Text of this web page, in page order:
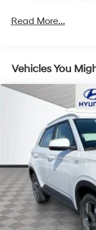
Regenerative 4-
Capacity
Read More...
Vehicles You